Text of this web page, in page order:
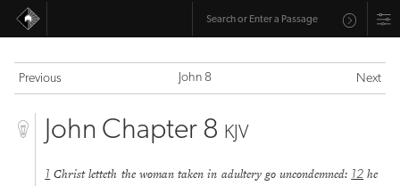
Previous John 8 Next
John Chapter 8 KJV
1 Christ letteth the woman taken in adultery go uncondemned: 12 he